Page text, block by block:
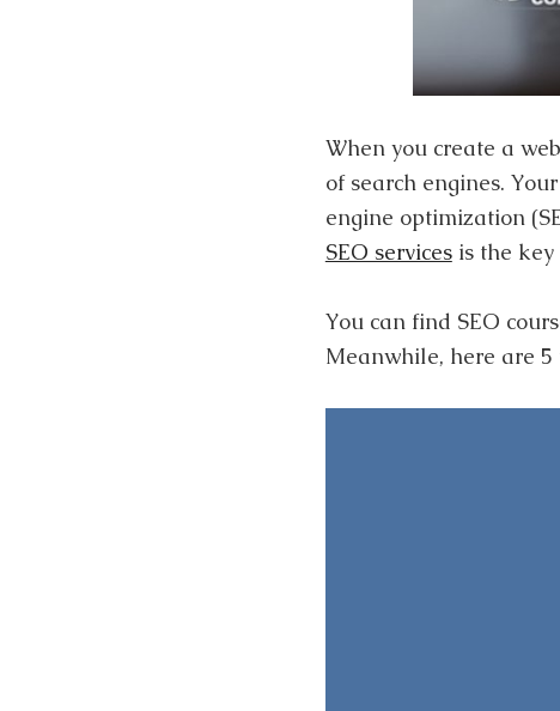
When you create a
of search engines.
engine optimization
SEO servicesis the key
You can find SEO
Meanwhile, here are 5